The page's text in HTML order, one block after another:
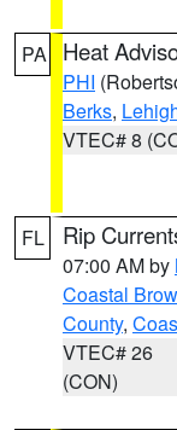
PA Heat
PHI
Berks,
VTEC# 8
FL Rip
07:00 AM by
Coastal
County,
VTEC# 26
(CON)